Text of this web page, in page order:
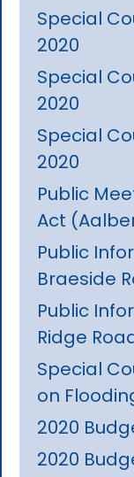
Special
2020
Special
2020
Special
2020
Public
Act
Public
Braeside
Public
Ridge
Special
on
2020
2020